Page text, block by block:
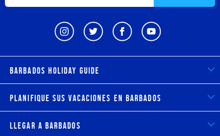
Barbados Holiday Guide
Planifique sus vacaciones en Barbados
Llegar a Barbados